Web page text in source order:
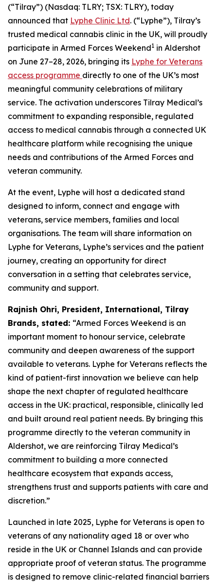
(“Tilray”) (Nasdaq: TLRY; TSX: TLRY), today
announced that Lyphe Clinic Ltd. (“Lyphe”), Tilray’s
trusted medical cannabis clinic in the UK, will proudly
participate in Armed Forces Weekend1 in Aldershot
on June 27–28, 2026, bringing its Lyphe for Veterans
access programme directly to one of the UK’s most
meaningful community celebrations of military
service. The activation underscores Tilray Medical’s
commitment to expanding responsible, regulated
access to medical cannabis through a connected UK
healthcare platform while recognising the unique
needs and contributions of the Armed Forces and
veteran community.
At the event, Lyphe will host a dedicated stand
designed to inform, connect and engage with
veterans, service members, families and local
organisations. The team will share information on
Lyphe for Veterans, Lyphe’s services and the patient
journey, creating an opportunity for direct
conversation in a setting that celebrates service,
community and support.
Rajnish Ohri, President, International, Tilray
Brands, stated: “Armed Forces Weekend is an
important moment to honour service, celebrate
community and deepen awareness of the support
available to veterans. Lyphe for Veterans reflects the
kind of patient-first innovation we believe can help
shape the next chapter of regulated healthcare
access in the UK: practical, responsible, clinically led
and built around real patient needs. By bringing this
programme directly to the veteran community in
Aldershot, we are reinforcing Tilray Medical’s
commitment to building a more connected
healthcare ecosystem that expands access,
strengthens trust and supports patients with care and
discretion.”
Launched in late 2025, Lyphe for Veterans is open to
veterans of any nationality aged 18 or over who
reside in the UK or Channel Islands and can provide
appropriate proof of veteran status. The programme
is designed to remove clinic-related financial barriers